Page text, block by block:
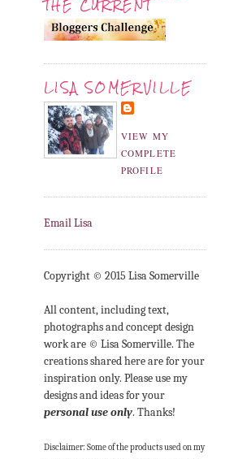
THE CURRENT
LISA SOMERVILLE
VIEW MY
COMPLETE
PROFILE
Email Lisa
Copyright © 2015 Lisa Somerville
All content, including text,
photographs and concept design
work are © Lisa Somerville. The
creations shared here are for your
inspiration only. Please use my
designs and ideas for your
personal use only. Thanks!
Disclaimer: Some of the products used on my